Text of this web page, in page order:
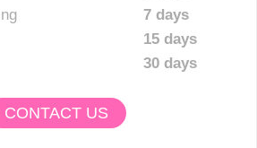
7 days
15 days
30 days
CONTACT US